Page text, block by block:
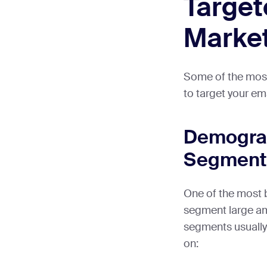
Some of the
to target your
One of the most
segment large
segments
on: